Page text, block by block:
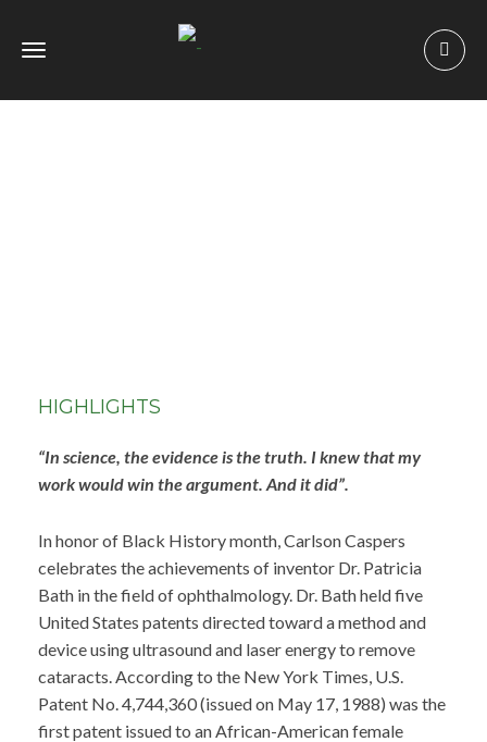
Toggle
HIGHLIGHTS
“In science, the evidence is the truth. I knew that my
work would win the argument. And it did”.
In honor of Black History month, Carlson Caspers
celebrates the achievements of inventor Dr. Patricia
Bath in the field of ophthalmology. Dr. Bath held five
United States patents directed toward a method and
device using ultrasound and laser energy to remove
cataracts. According to the New York Times, U.S.
Patent No. 4,744,360 (issued on May 17, 1988) was the
first patent issued to an African-American female